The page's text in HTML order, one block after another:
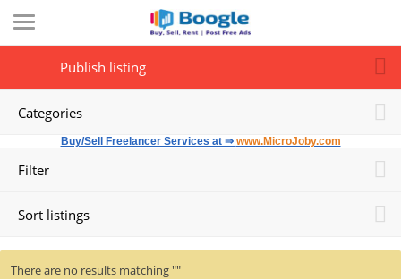
Publish listing
Categories
Buy/Sell Freelancer Services at ⇒ www.MicroJoby.com
Filter
Sort listings
There are no results matching ""